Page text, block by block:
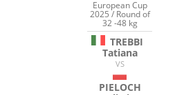
European Cup
2025 / Round of
32 -48 kg
TREBBI
Tatiana
VS
PIELOCH